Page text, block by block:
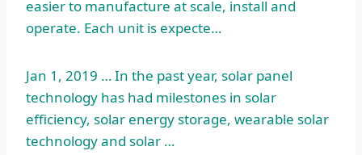
easier to manufacture at scale, install and
operate. Each unit is expecte…
Jan 1, 2019 … In the past year, solar panel
technology has had milestones in solar
efficiency, solar energy storage, wearable solar
technology and solar …